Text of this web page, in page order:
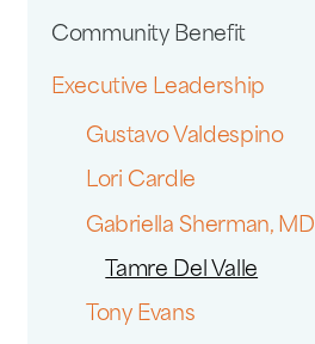
Community Benefit
Executive Leadership
Gustavo Valdespino
Lori Cardle
Gabriella Sherman, MD
Tamre Del Valle
Tony Evans